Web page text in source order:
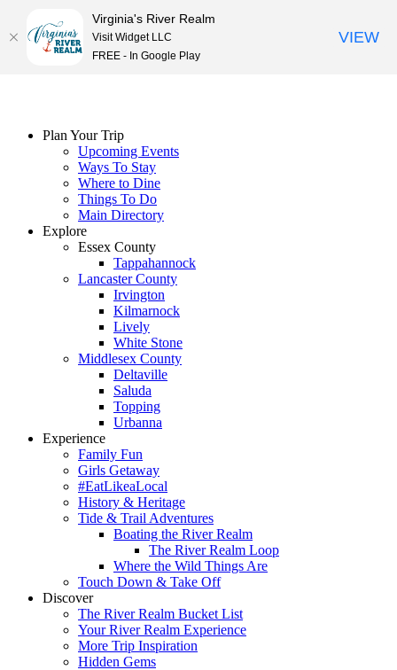
Plan Your Trip
Upcoming Events
Ways To Stay
Where to Dine
Things To Do
Main Directory
Explore
Essex County
Tappahannock
Lancaster County
Irvington
Kilmarnock
Lively
White Stone
Middlesex County
Deltaville
Saluda
Topping
Urbanna
Experience
Family Fun
Girls Getaway
#EatLikeaLocal
History & Heritage
Tide & Trail Adventures
Boating the River Realm
The River Realm Loop
Where the Wild Things Are
Touch Down & Take Off
Discover
The River Realm Bucket List
Your River Realm Experience
More Trip Inspiration
Hidden Gems
Virginia's River Realm
Visit Widget LLC
FREE - In Google Play
VIEW